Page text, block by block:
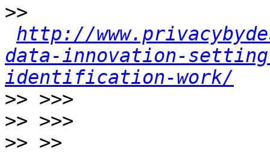
>>
http://
data-innovation-
identification-work/
>>
>>
>>